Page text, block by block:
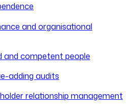
and organisational
and competent people
adding audits
relationship management